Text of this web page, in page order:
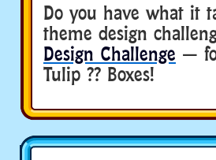
Do you have what it
theme design
Design Challenge —
Tulip ?? Boxes!